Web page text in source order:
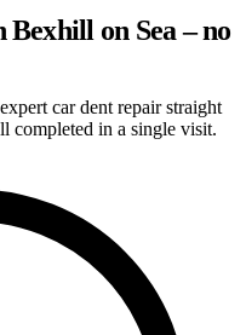
on Sea – no
car dent repair straight
completed in a single visit.